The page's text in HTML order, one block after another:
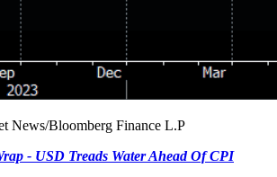
News/Bloomberg Finance L.P
- USD Treads Water Ahead Of CPI